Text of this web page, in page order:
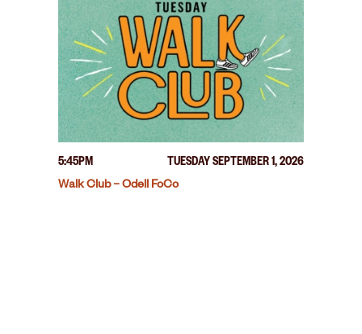
5:45PM
TUESDAY SEPTEMBER 1, 2026
Walk Club – Odell FoCo